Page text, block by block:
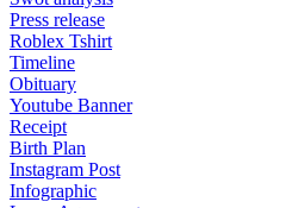
Press release
Roblex Tshirt
Timeline
Obituary
Youtube Banner
Receipt
Birth Plan
Instagram Post
Infographic